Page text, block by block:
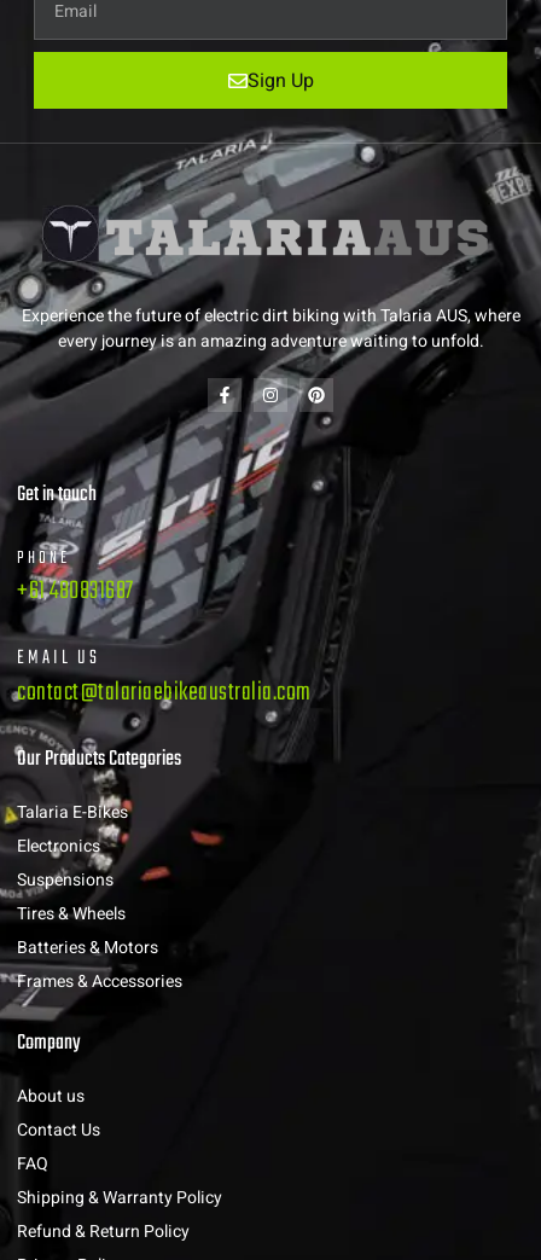
Sign Up
Experience the future of electric dirt biking with Talaria AUS, where
every journey is an amazing adventure waiting to unfold.
Get in touch
PHONE
+61 480831687
EMAIL US
contact@talariaebikeaustralia.com
Our Products Categories
Talaria E-Bikes
Electronics
Suspensions
Tires & Wheels
Batteries & Motors
Frames & Accessories
Company
About us
Contact Us
FAQ
Shipping & Warranty Policy
Refund & Return Policy